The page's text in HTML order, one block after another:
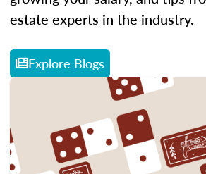
estate experts in the industry.
Explore Blogs